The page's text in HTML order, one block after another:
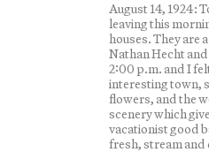
August 14, 1924:
leaving this
houses. They are
Nathan Hecht
2:00 p.m. and I
interesting town,
flowers, and the
scenery which
vacationist good
fresh, stream and